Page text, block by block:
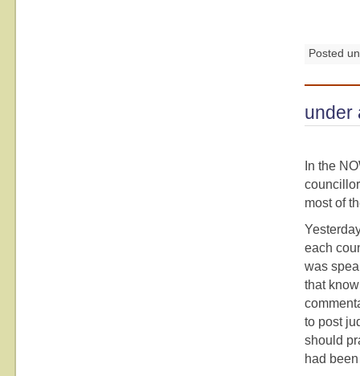
Posted
under
In the
most of
each
was
that
to post
should
had